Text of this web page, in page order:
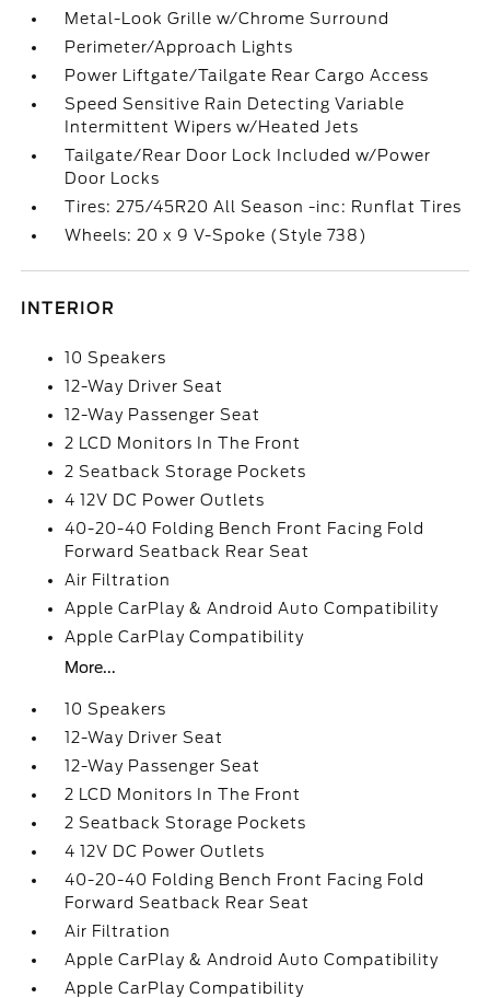
Metal-Look Grille w/Chrome Surround
Perimeter/Approach Lights
Power Liftgate/Tailgate Rear Cargo Access
Speed Sensitive Rain Detecting Variable
Intermittent Wipers w/Heated Jets
Tailgate/Rear Door Lock Included w/Power
Door Locks
Tires: 275/45R20 All Season -inc: Runflat Tires
Wheels: 20 x 9 V-Spoke (Style 738)
INTERIOR
10 Speakers
12-Way Driver Seat
12-Way Passenger Seat
2 LCD Monitors In The Front
2 Seatback Storage Pockets
4 12V DC Power Outlets
40-20-40 Folding Bench Front Facing Fold
Forward Seatback Rear Seat
Air Filtration
Apple CarPlay & Android Auto Compatibility
Apple CarPlay Compatibility
More...
10 Speakers
12-Way Driver Seat
12-Way Passenger Seat
2 LCD Monitors In The Front
2 Seatback Storage Pockets
4 12V DC Power Outlets
40-20-40 Folding Bench Front Facing Fold
Forward Seatback Rear Seat
Air Filtration
Apple CarPlay & Android Auto Compatibility
Apple CarPlay Compatibility